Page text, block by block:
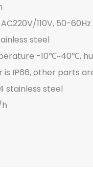
110V, 50-60Hz
steel
-10℃~40℃,
is IP66, other parts
stainless steel
h